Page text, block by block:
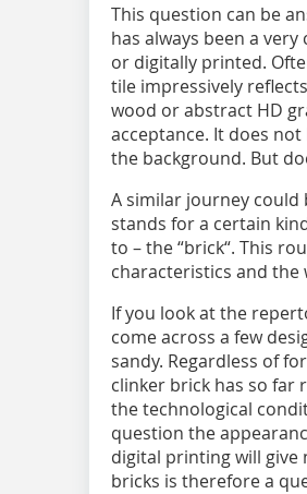
This question can be
has always been a
or digitally printed.
tile impressively
wood or abstract HD
acceptance. It does
the background. But
A similar journey could
stands for a certain
to – the “brick“. This
characteristics and the
If you look at the
come across a few
sandy. Regardless of
clinker brick has so far
the technological
question the
digital printing will give
bricks is therefore a